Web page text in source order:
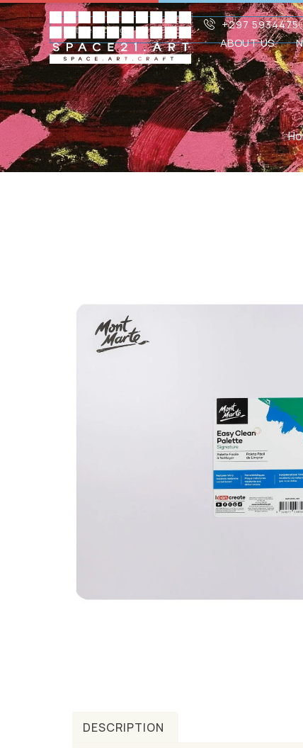
+297 5934475
ABOUT US
DESCRIPTION